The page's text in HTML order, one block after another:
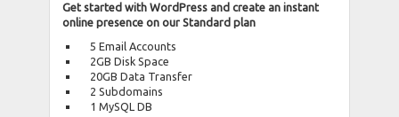
Get started with WordPress and create an instant
online presence on our Standard plan
5 Email Accounts
2GB Disk Space
20GB Data Transfer
2 Subdomains
1 MySQL DB